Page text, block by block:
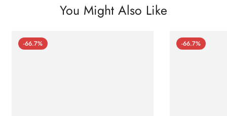
You Might Also Like
-66.7% -66.7%